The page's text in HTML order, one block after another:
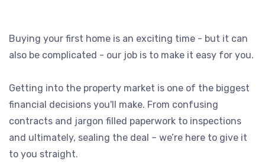
Buying your first home is an exciting time - but it can
also be complicated - our job is to make it easy for you.
Getting into the property market is one of the biggest
financial decisions you'll make. From confusing
contracts and jargon filled paperwork to inspections
and ultimately, sealing the deal – we’re here to give it
to you straight.